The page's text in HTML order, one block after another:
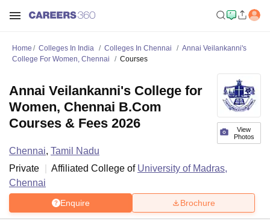
Home Colleges In India Colleges In Chennai
Annai Veilankanni's
College For Women, Chennai
Courses
View
Photos
Annai Veilankanni's College for
Women, Chennai B.Com
Courses & Fees 2026
Chennai, Tamil Nadu
Private
Affiliated College of University of Madras,
Chennai
Enquire Brochure